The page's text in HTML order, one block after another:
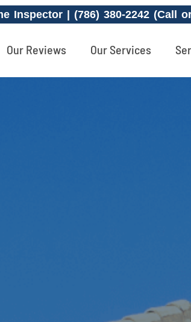
Inspector | (786) 380-2242 (Call
Our Reviews Our Services